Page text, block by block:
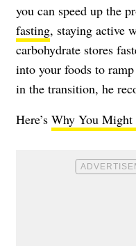
you can speed up the
fasting, staying active
carbohydrate stores
into your foods to
in the transition, he
Here’s Why You Might